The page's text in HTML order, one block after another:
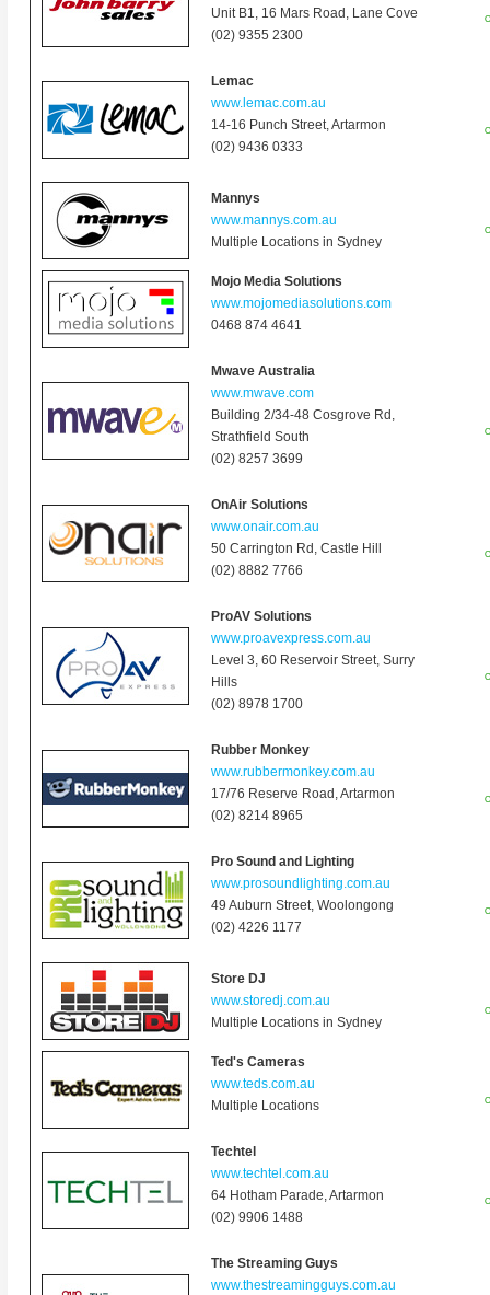
Unit B1, 16 Mars Road, Lane Cove
(02) 9355 2300
Lemac
www.lemac.com.au
14-16 Punch Street, Artarmon
(02) 9436 0333
Mannys
www.mannys.com.au
Multiple Locations in Sydney
Mojo Media Solutions
www.mojomediasolutions.com
0468 874 4641
Mwave Australia
www.mwave.com
Building 2/34-48 Cosgrove Rd,
Strathfield South
(02) 8257 3699
OnAir Solutions
www.onair.com.au
50 Carrington Rd, Castle Hill
(02) 8882 7766
ProAV Solutions
www.proavexpress.com.au
Level 3, 60 Reservoir Street, Surry
Hills
(02) 8978 1700
Rubber Monkey
www.rubbermonkey.com.au
17/76 Reserve Road ,Artarmon
(02) 8214 8965
Pro Sound and Lighting
www.prosoundlighting.com.au
49 Auburn Street, Woolongong
(02) 4226 1177
Store DJ
www.storedj.com.au
Multiple Locations in Sydney
Ted's Cameras
www.teds.com.au
Multiple Locations
Techtel
www.techtel.com.au
64 Hotham Parade, Artarmon
(02) 9906 1488
The Streaming Guys
www.thestreamingguys.com.au